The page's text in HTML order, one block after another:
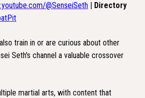
@SenseiSeth | Directory
train in or are curious about other
Seth's channel a valuable crossover
martial arts, with content that